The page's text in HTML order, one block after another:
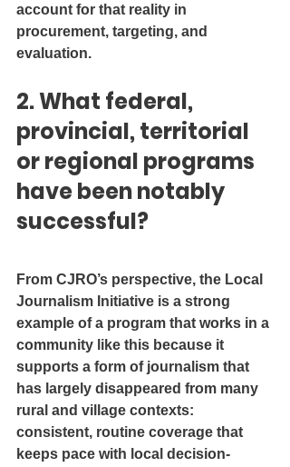
account for that reality in
procurement, targeting, and
evaluation.
2. What federal,
provincial, territorial
or regional programs
have been notably
successful?
From CJRO’s perspective, the Local
Journalism Initiative is a strong
example of a program that works in a
community like this because it
supports a form of journalism that
has largely disappeared from many
rural and village contexts:
consistent, routine coverage that
keeps pace with local decision-